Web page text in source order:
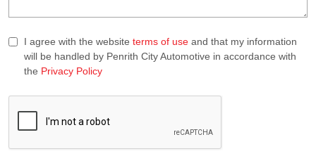
I agree with the website terms of use and that my information
will be handled by Penrith City Automotive in accordance with
the Privacy Policy